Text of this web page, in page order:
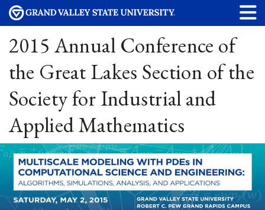
2015 Annual Conference of
the Great Lakes Section of the
Society for Industrial and
Applied Mathematics